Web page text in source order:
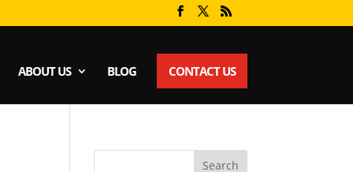
ABOUT US BLOG CONTACT US